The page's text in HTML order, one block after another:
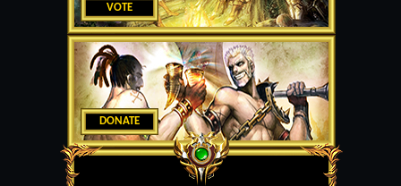
VOTE
DONATE